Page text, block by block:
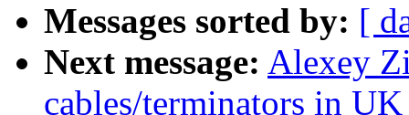
Messages sorted by: [
Next message: Alexey
cables/terminators in